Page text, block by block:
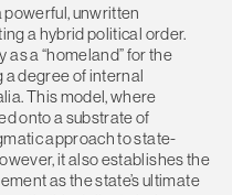
powerful, unwritten
a hybrid political order.
a “homeland” for the
degree of internal
This model, where
onto a substrate of
approach to state-
it also establishes the
as the state’s ultimate